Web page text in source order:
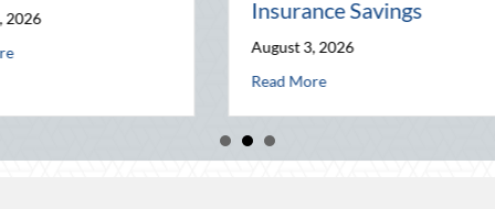
Home Security and Insurance Savings
of the Pen Pal: Celebrating Connection in a Digital World
about National Intern Day: Mentorship, Risk
Read More